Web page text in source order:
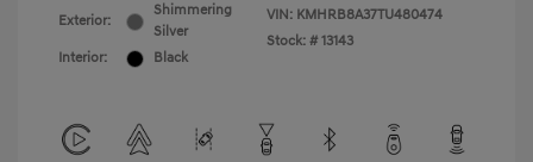
Exterior:
Shimmering
Silver
Interior:
Black
VIN: KMHRB8A37TU480474
Stock: # 13143